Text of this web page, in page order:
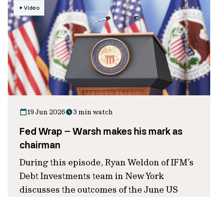
Video
19 Jun 2026 3 min watch
Fed Wrap – Warsh makes his mark as
chairman
During this episode, Ryan Weldon of IFM’s
Debt Investments team in New York
discusses the outcomes of the June US